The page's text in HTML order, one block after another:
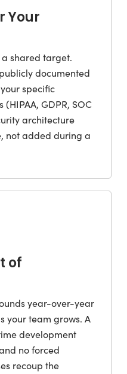
Your
shared target.
documented
specific
GDPR, SOC
architecture
not added during a
of
year-over-year
your team grows. A
development
no forced
recoup the